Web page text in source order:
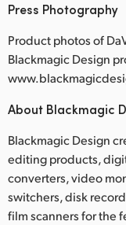
Press Photography
Product photos of
Blackmagic Design
About Blackmagic
Blackmagic Design
editing products,
converters, video
switchers, disk
film scanners for the